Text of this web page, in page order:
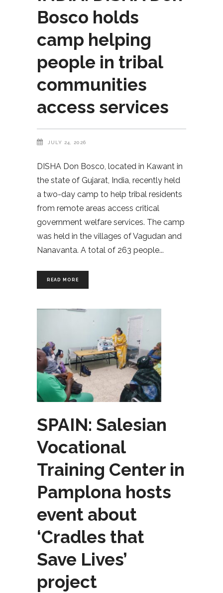
Bosco holds
camp helping
people in tribal
communities
access services
JULY 24, 2026
DISHA Don Bosco, located in Kawant in
the state of Gujarat, India, recently held
a two-day camp to help tribal residents
from remote areas access critical
government welfare services. The camp
was held in the villages of Vagudan and
Nanavanta. A total of 263 people
READ MORE
SPAIN: Salesian
Vocational
Training Center in
Pamplona hosts
event about
‘Cradles that
Save Lives’
project